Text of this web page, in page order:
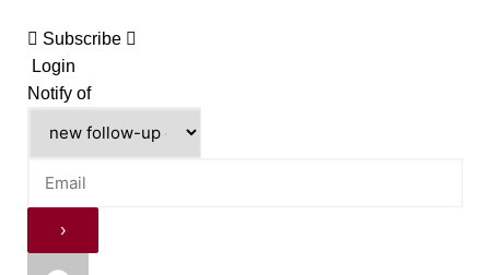
Subscribe
Login
Notify of